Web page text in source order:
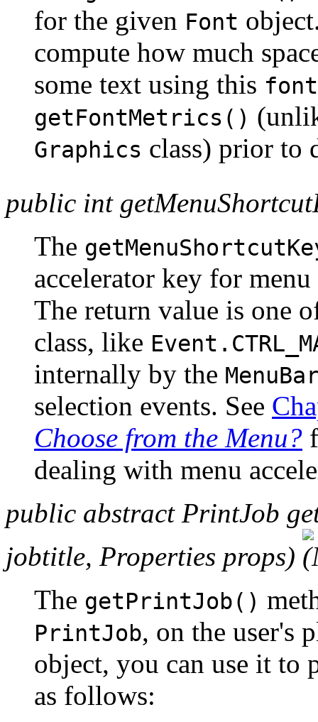
for the given Font
compute how much
some text using this font
getFontMetrics()
Graphics class) prior to
public int
The
accelerator key for
The return value is one
class, like
internally by the
selection events. See
Choose from the Menu?
dealing with menu
public abstract PrintJob
jobtitle, Properties props)
The getPrintJob()
PrintJob, on the user's
object, you can use it to
as follows: